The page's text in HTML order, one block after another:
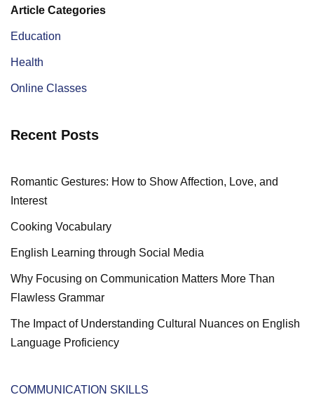
Article Categories
Education
Health
Online Classes
Recent Posts
Romantic Gestures: How to Show Affection, Love, and
Interest
Cooking Vocabulary
English Learning through Social Media
Why Focusing on Communication Matters More Than
Flawless Grammar
The Impact of Understanding Cultural Nuances on English
Language Proficiency
COMMUNICATION SKILLS